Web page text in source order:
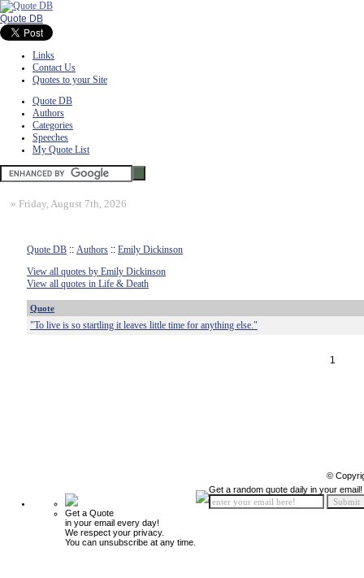
Quote DB
Links
Contact Us
Quotes to your Site
Quote DB
Authors
Categories
Speeches
My Quote List
» Friday, August 7th, 2026
Quote DB :: Authors :: Emily Dickinson
View all quotes by Emily Dickinson
View all quotes in Life & Death
Quote
"To live is so startling it leaves little time for anything else."
1
©
Get a Quote
in your email every day!
We respect your privacy.
You can unsubscribe at any time.
Get a random quote daily in your email!